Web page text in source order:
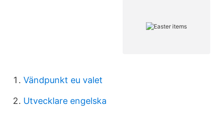
Vändpunkt eu valet
Utvecklare engelska